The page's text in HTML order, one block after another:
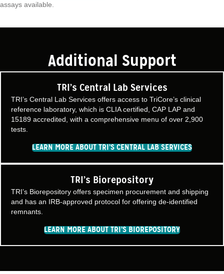
assays available.
Additional Support
TRI’s Central Lab Services
TRI’s Central Lab Services offers access to TriCore’s clinical
reference laboratory, which is CLIA certified, CAP LAP and
15189 accredited, with a comprehensive menu of over 2,900
tests.
LEARN MORE ABOUT TRI’S CENTRAL LAB SERVICES
TRI’s Biorepository
TRI’s Biorepository offers specimen procurement and shipping
and has an IRB-approved protocol for offering de-identified
remnants.
LEARN MORE ABOUT TRI’S BIOREPOSITORY